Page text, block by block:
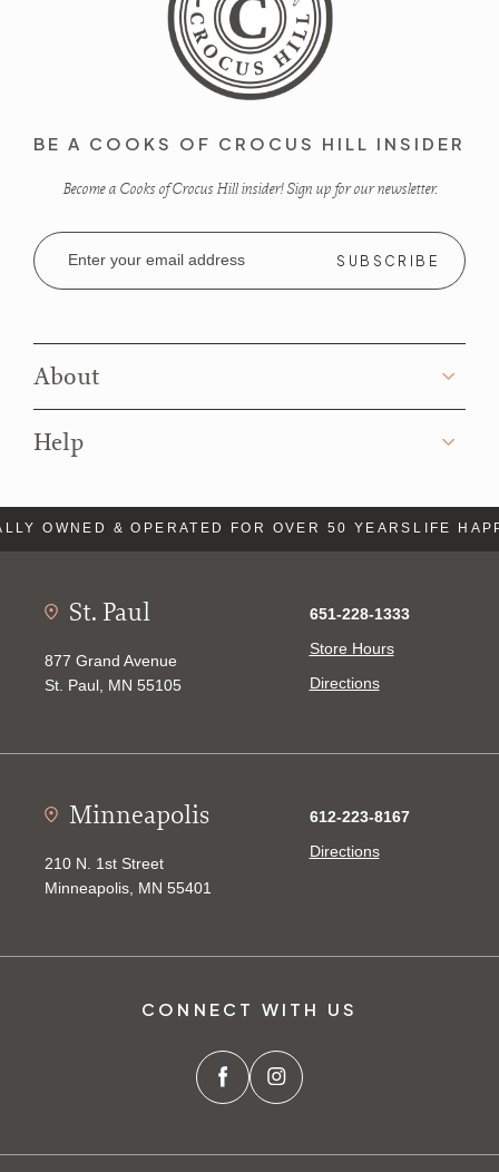
BE A COOKS OF CROCUS HILL INSIDER
Become a Cooks of Crocus Hill insider! Sign up for our newsletter.
Email
Address
About
Help
OWNED & OPERATED FOR OVER 50 YEARS LIFE
St. Paul
877 Grand Avenue
St. Paul, MN 55105
651-228-1333
Store Hours
Directions
Minneapolis
210 N. 1st Street
Minneapolis, MN 55401
612-223-8167
Directions
CONNECT WITH US